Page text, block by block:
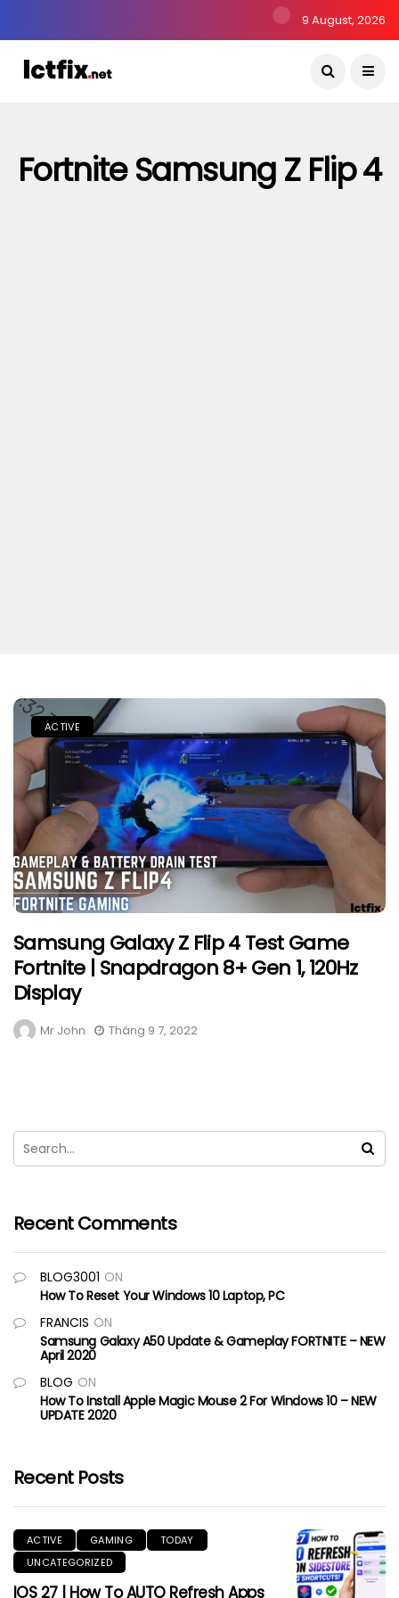
9 August, 2026
Fortnite Samsung Z Flip 4
ACTIVE
Samsung Galaxy Z Flip 4 Test Game
Fortnite | Snapdragon 8+ Gen 1, 120Hz
Display
Mr John Tháng 9 7, 2022
Recent Comments
BLOG3001 ON
How To Reset Your Windows 10 Laptop, PC
FRANCIS ON
Samsung Galaxy A50 Update & Gameplay FORTNITE – NEW
April 2020
BLOG ON
How To Install Apple Magic Mouse 2 For Windows 10 – NEW
UPDATE 2020
Recent Posts
ACTIVE GAMING
TODAY
UNCATEGORIZED
IOS 27 | How To AUTO Refresh Apps